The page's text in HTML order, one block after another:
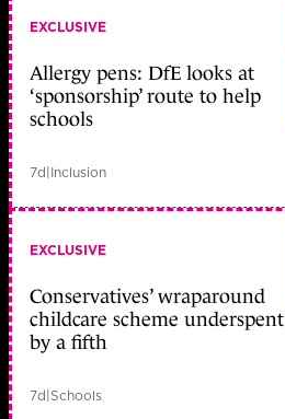
EXCLUSIVE
Allergy pens: DfE looks at
‘sponsorship’ route to help
schools
7d|Inclusion
EXCLUSIVE
Conservatives’ wraparound
childcare scheme underspent
by a fifth
7d|Schools